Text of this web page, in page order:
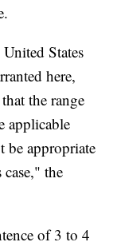
States
here,
the range
applicable
be appropriate
the
of 3 to 4